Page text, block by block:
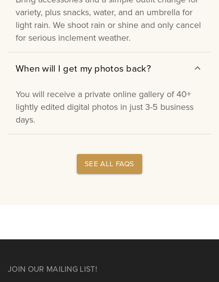
variety, plus snacks, water, and an umbrella for
light rain. We shoot rain or shine and only cancel
for serious inclement weather.
When will I get my photos back?
You will receive a private online gallery of 40+
lightly edited digital photos in just 3-5 business
days.
SEE ALL FAQS
JOIN OUR MAILING LIST!